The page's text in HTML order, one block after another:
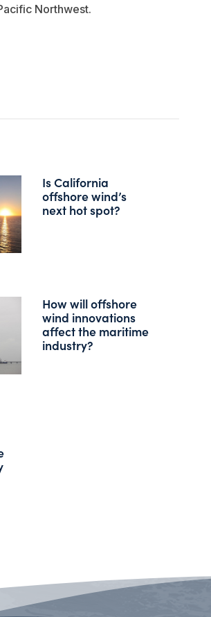
Northwest.
Is California
offshore wind’s
next hot spot?
How will offshore
wind innovations
affect the maritime
industry?